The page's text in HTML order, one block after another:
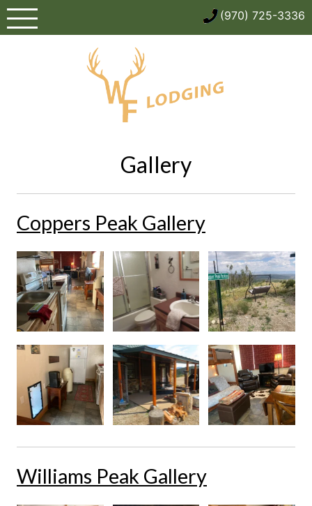
Skip
to
(970) 725-3336
Gallery
Coppers Peak Gallery
Williams Peak Gallery